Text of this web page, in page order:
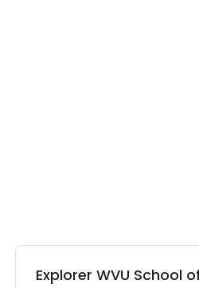
Explorer WVU School